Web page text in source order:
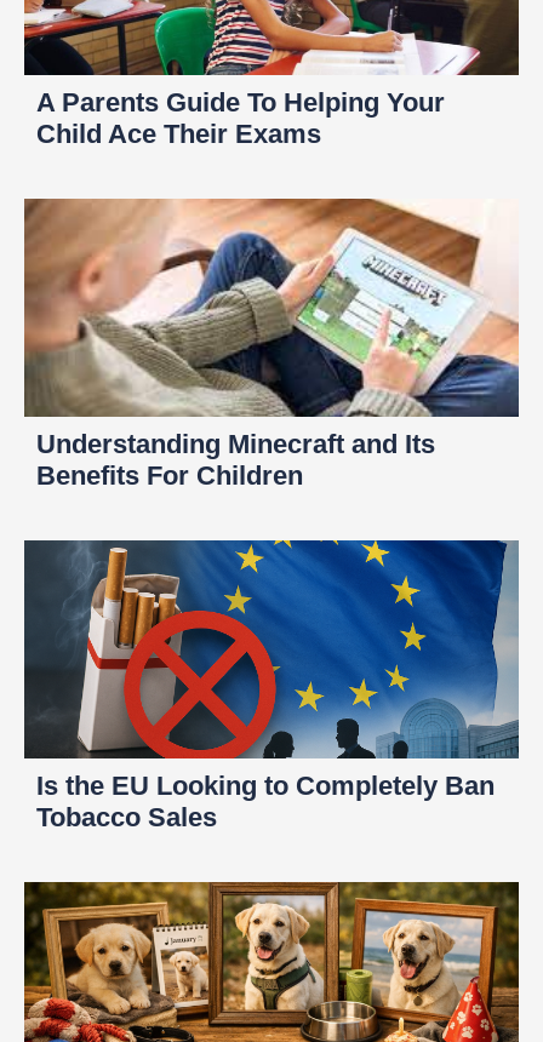
A Parents Guide To Helping Your
Child Ace Their Exams
Understanding Minecraft and Its
Benefits For Children
Is the EU Looking to Completely Ban
Tobacco Sales